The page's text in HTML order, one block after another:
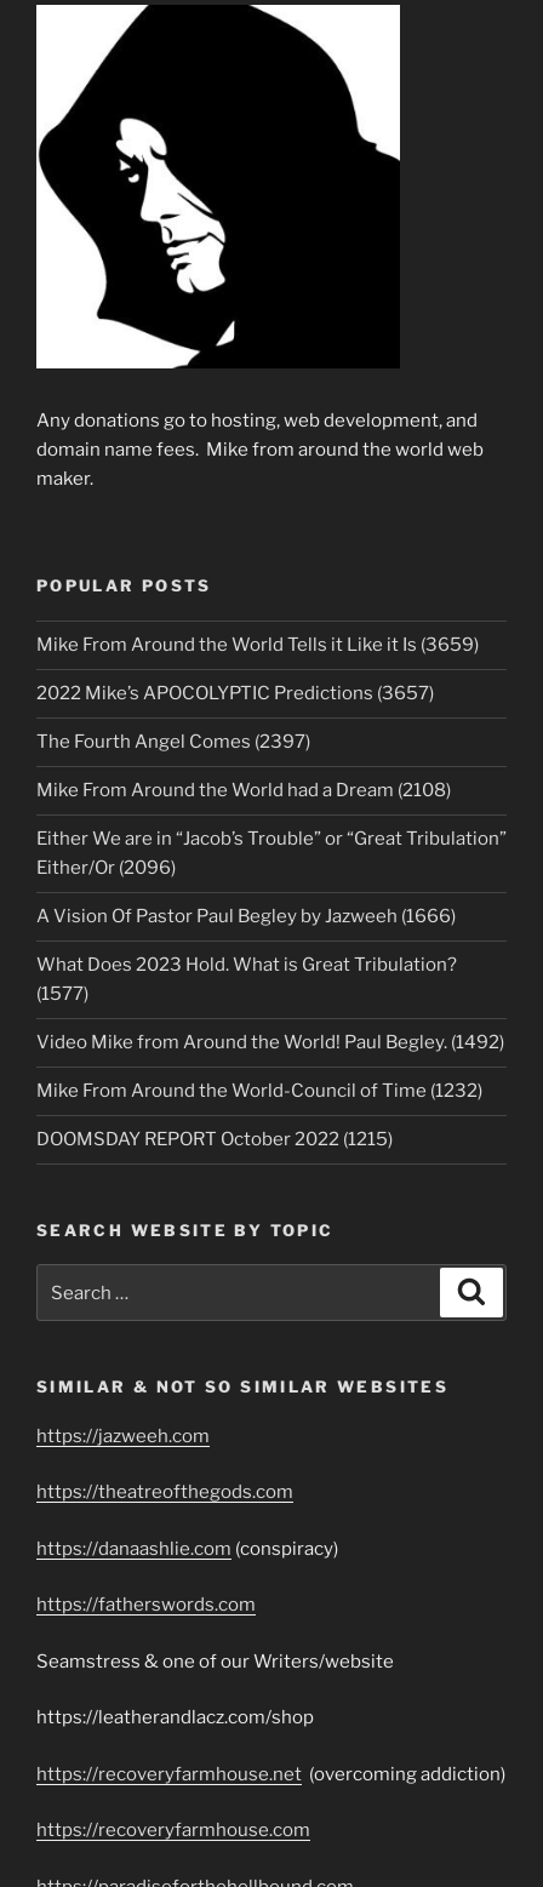
Any donations go to hosting, web development, and
domain name fees. Mike from around the world web
maker.
POPULAR POSTS
Mike From Around the World Tells it Like it Is (3659)
2022 Mike’s APOCOLYPTIC Predictions (3657)
The Fourth Angel Comes (2397)
Mike From Around the World had a Dream (2108)
Either We are in “Jacob’s Trouble” or “Great Tribulation”
Either/Or (2096)
A Vision Of Pastor Paul Begley by Jazweeh (1666)
What Does 2023 Hold. What is Great Tribulation?
(1577)
Video Mike from Around the World! Paul Begley. (1492)
Mike From Around the World-Council of Time (1232)
DOOMSDAY REPORT October 2022 (1215)
SEARCH WEBSITE BY TOPIC
for:
SIMILAR & NOT SO SIMILAR WEBSITES
https://jazweeh.com
https://theatreofthegods.com
https://danaashlie.com (conspiracy)
https://fatherswords.com
Seamstress & one of our Writers/website
https://leatherandlacz.com/shop
https://recoveryfarmhouse.net (overcoming addiction)
https://recoveryfarmhouse.com